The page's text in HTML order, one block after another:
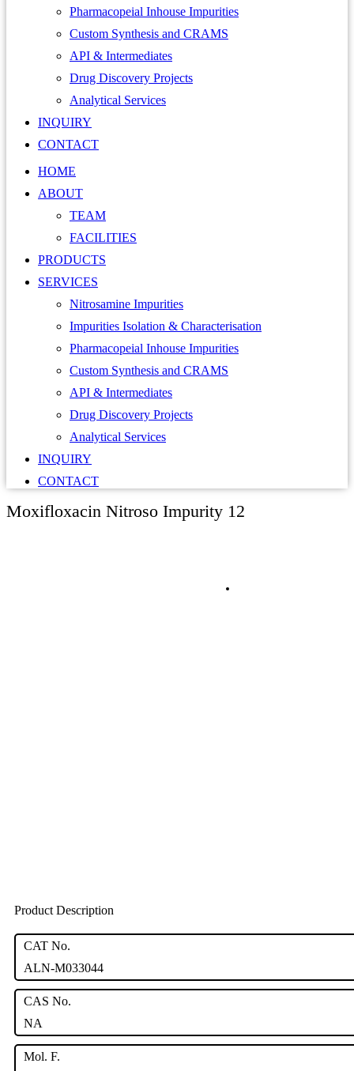
Pharmacopeial Inhouse Impurities
Custom Synthesis and CRAMS
API & Intermediates
Drug Discovery Projects
Analytical Services
INQUIRY
CONTACT
HOME
ABOUT
TEAM
FACILITIES
PRODUCTS
SERVICES
Nitrosamine Impurities
Impurities Isolation & Characterisation
Pharmacopeial Inhouse Impurities
Custom Synthesis and CRAMS
API & Intermediates
Drug Discovery Projects
Analytical Services
INQUIRY
CONTACT
Moxifloxacin Nitroso Impurity 12
Product Description
CAT No.
ALN-M033044
CAS No.
NA
Mol. F.